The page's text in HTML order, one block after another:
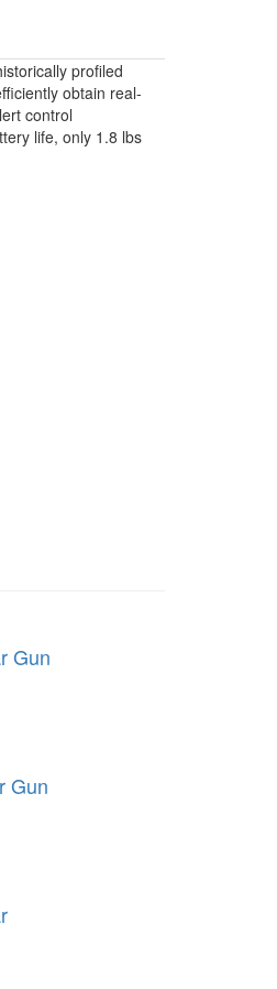
profiled
obtain real-
control
life, only 1.8 lbs
Gun
Gun